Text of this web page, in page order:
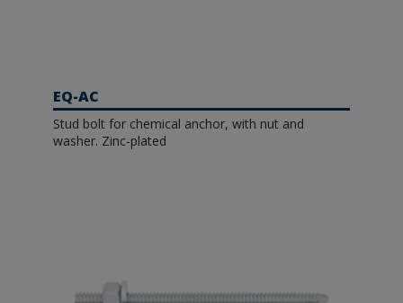
EQ-AC
Stud bolt for chemical anchor, with nut and
washer. Zinc-plated